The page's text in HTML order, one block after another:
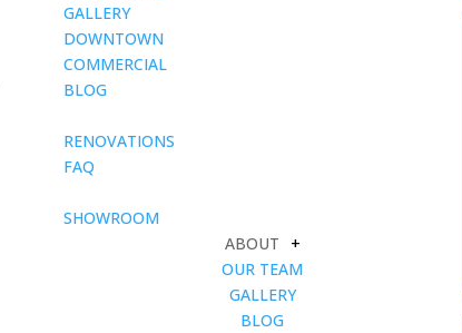
GALLERY
DOWNTOWN
COMMERCIAL
BLOG
RENOVATIONS
FAQ
SHOWROOM
ABOUT
+
OUR TEAM
GALLERY
BLOG